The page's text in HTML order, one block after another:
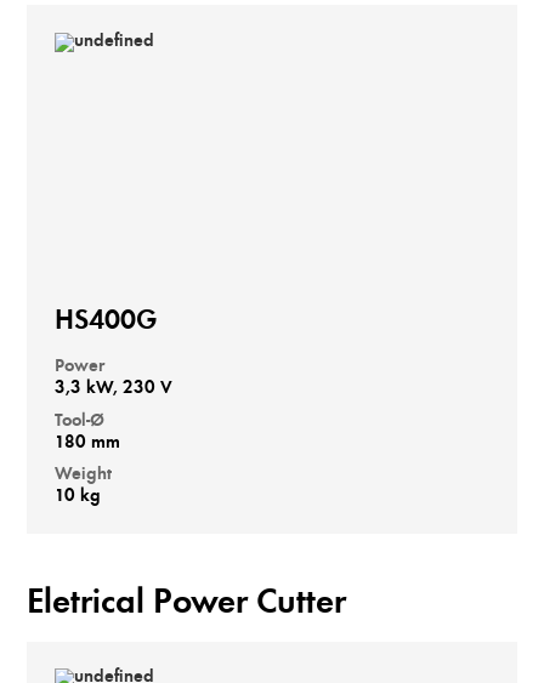
HS400G
Power
3,3 kW, 230 V
Tool-Ø
180 mm
Weight
10 kg
Eletrical Power Cutter